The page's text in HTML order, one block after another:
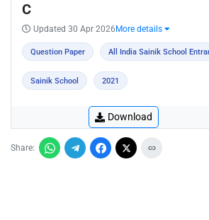
C
Updated 30 Apr 2026 More details
Question Paper All India Sainik School
Sainik School 2021
Download
Share: